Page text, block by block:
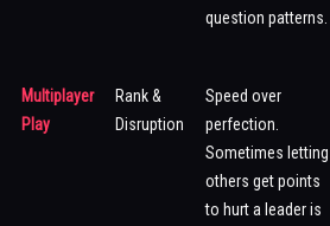
question patterns.
Multiplayer
Play
Rank &
Disruption
Speed over
perfection.
Sometimes letting
others get points
to hurt a leader is